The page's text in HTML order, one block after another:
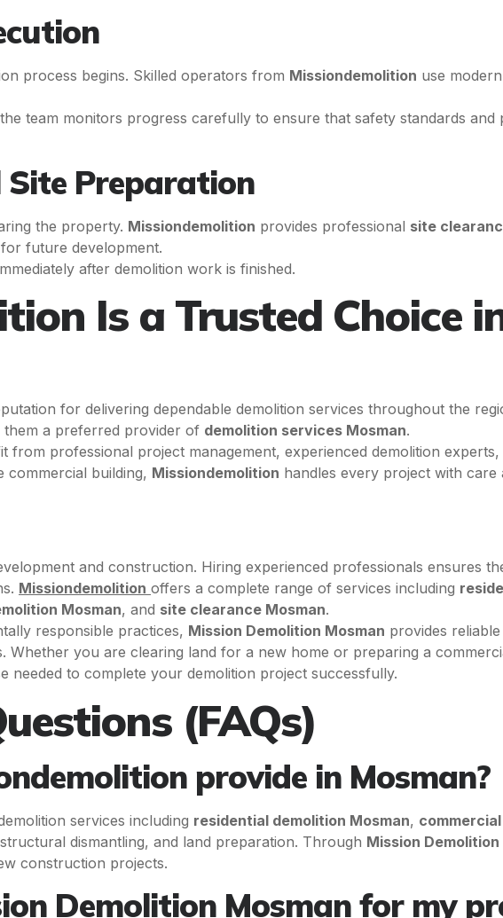
process begins. Skilled operators from Missiondemolition use
team monitors progress carefully to ensure that safety standards and
Site Preparation
the property. Missiondemolition provides professional site
future development.
after demolition work is finished.
Is a Trusted Choice
for delivering dependable demolition services throughout the
them a preferred provider of demolition services Mosman.
from professional project management, experienced demolition experts,
commercial building, Missiondemolition handles every project with care
and construction. Hiring experienced professionals ensures
Missiondemolition offers a complete range of services including
Mosman, and site clearance Mosman.
responsible practices, Mission Demolition Mosman provides
you are clearing land for a new home or preparing a
needed to complete your demolition project successfully.
(FAQs)
provide in Mosman?
services including residential demolition Mosman,
dismantling, and land preparation. Through Mission Demolition
construction projects.
Demolition Mosman for my